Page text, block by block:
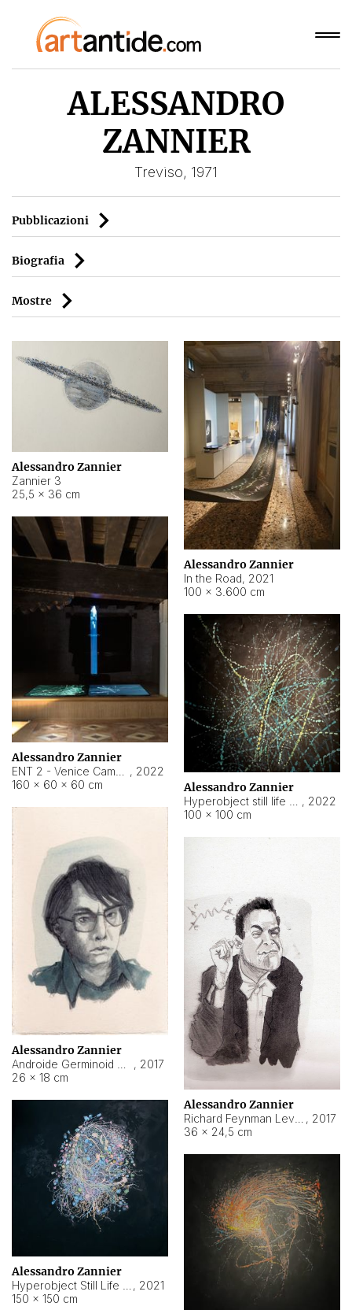
ALESSANDRO
ZANNIER
Treviso, 1971
Pubblicazioni
Biografia
Mostre
Alessandro Zannier
Zannier 3
25,5 × 36 cm
Alessandro Zannier
In the Road, 2021
100 × 3.600 cm
Alessandro Zannier
, 2022
160 × 60 × 60 cm
Alessandro Zannier
, 2022
100 × 100 cm
Alessandro Zannier
, 2017
26 × 18 cm
Alessandro Zannier
, 2017
36 × 24,5 cm
Alessandro Zannier
, 2021
150 × 150 cm